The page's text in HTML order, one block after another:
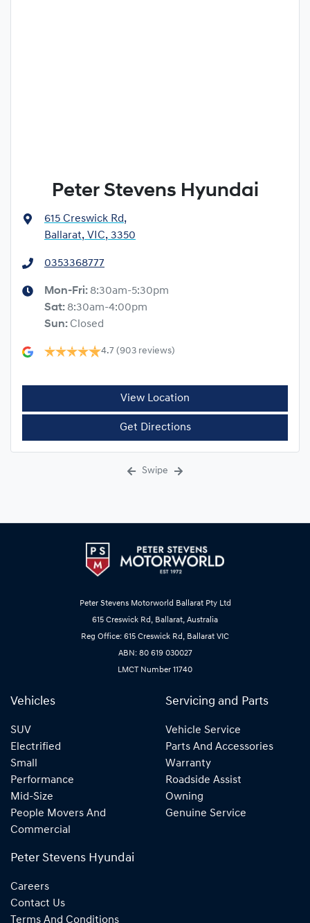
Peter Stevens Hyundai
615 Creswick Rd,
Ballarat, VIC, 3350
0353368777
Mon-Fri: 8:30am-5:30pm
Sat: 8:30am-4:00pm
Sun: Closed
4.7 (903 reviews)
View Location
Get Directions
Swipe
Peter Stevens Motorworld Ballarat Pty Ltd
615 Creswick Rd, Ballarat, Australia
Reg Office: 615 Creswick Rd, Ballarat VIC
ABN: 80 619 030027
LMCT Number 11740
Vehicles
SUV
Electrified
Small
Performance
Mid-Size
People Movers And
Commercial
Servicing and Parts
Vehicle Service
Parts And Accessories
Warranty
Roadside Assist
Owning
Genuine Service
Peter Stevens Hyundai
Careers
Contact Us
Terms And Conditions